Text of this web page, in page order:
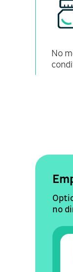
No
no